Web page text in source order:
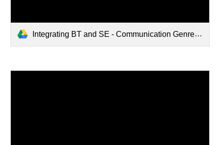
Integrating BT and SE - Communication Genres.pdf